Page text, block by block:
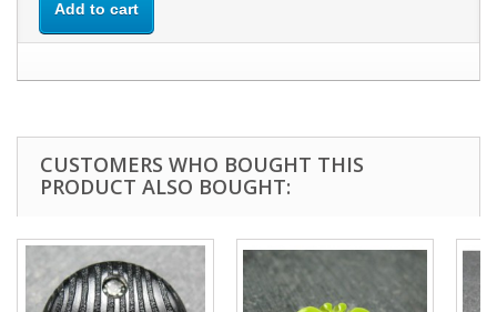
Add to cart
CUSTOMERS WHO BOUGHT THIS
PRODUCT ALSO BOUGHT: